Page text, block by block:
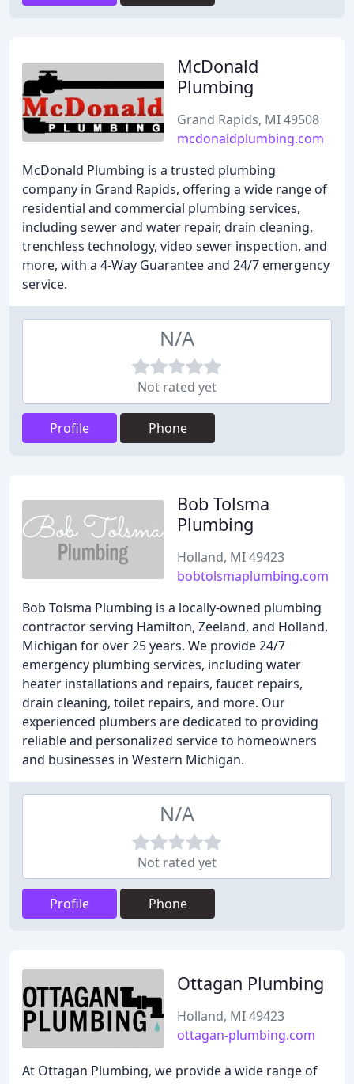
McDonald
Plumbing
Grand Rapids, MI 49508
mcdonaldplumbing.com
McDonald Plumbing is a trusted plumbing
company in Grand Rapids, offering a wide range of
residential and commercial plumbing services,
including sewer and water repair, drain cleaning,
trenchless technology, video sewer inspection, and
more, with a 4-Way Guarantee and 24/7 emergency
service.
N/A
Not rated yet
Profile Phone
Bob Tolsma
Plumbing
Holland, MI 49423
bobtolsmaplumbing.com
Bob Tolsma Plumbing is a locally-owned plumbing
contractor serving Hamilton, Zeeland, and Holland,
Michigan for over 25 years. We provide 24/7
emergency plumbing services, including water
heater installations and repairs, faucet repairs,
drain cleaning, toilet repairs, and more. Our
experienced plumbers are dedicated to providing
reliable and personalized service to homeowners
and businesses in Western Michigan.
N/A
Not rated yet
Profile Phone
Ottagan Plumbing
Holland, MI 49423
ottagan-plumbing.com
At Ottagan Plumbing, we provide a wide range of